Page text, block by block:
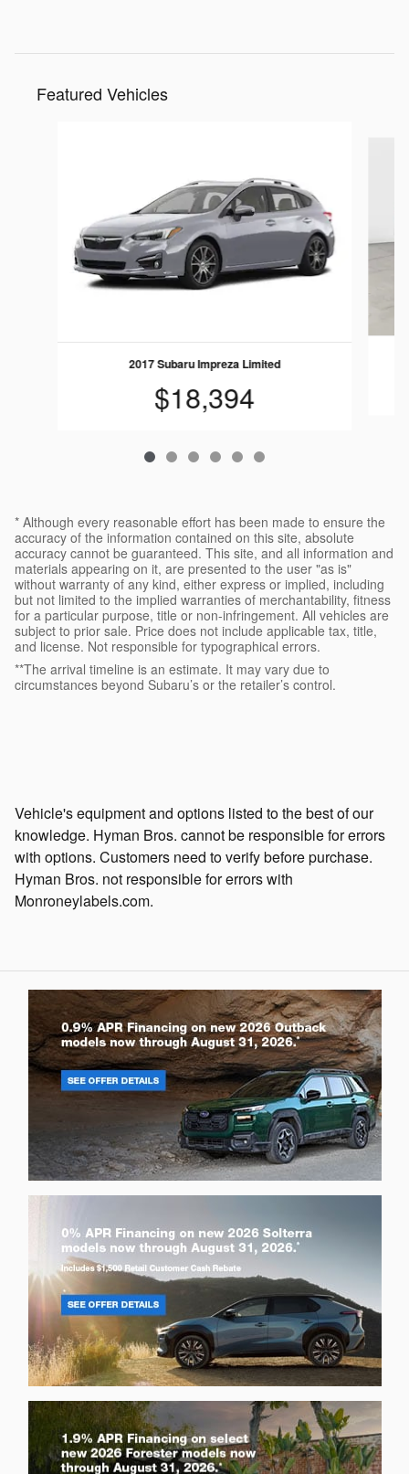
Featured Vehicles
2017 Subaru Impreza Limited
$18,394
* Although every reasonable effort has been made to ensure the
accuracy of the information contained on this site, absolute
accuracy cannot be guaranteed. This site, and all information and
materials appearing on it, are presented to the user "as is"
without warranty of any kind, either express or implied, including
but not limited to the implied warranties of merchantability, fitness
for a particular purpose, title or non-infringement. All vehicles are
subject to prior sale. Price does not include applicable tax, title,
and license. Not responsible for typographical errors.
**The arrival timeline is an estimate. It may vary due to
circumstances beyond Subaru’s or the retailer’s control.
Vehicle's equipment and options listed to the best of our
knowledge. Hyman Bros. cannot be responsible for errors
with options. Customers need to verify before purchase.
Hyman Bros. not responsible for errors with
Monroneylabels.com.